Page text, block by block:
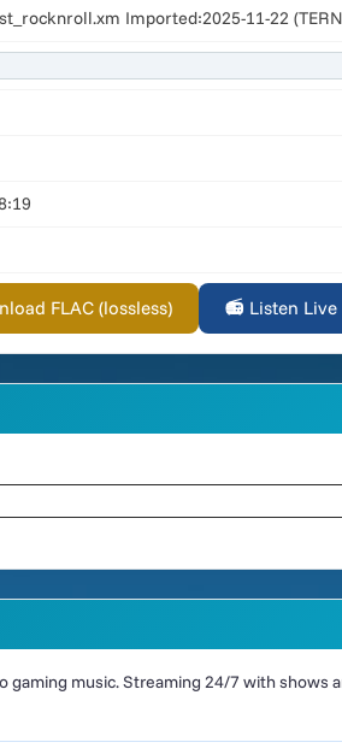
Imported:2025-11-22
FLAC (lossless) 📻 Listen Live
music. Streaming 24/7 with